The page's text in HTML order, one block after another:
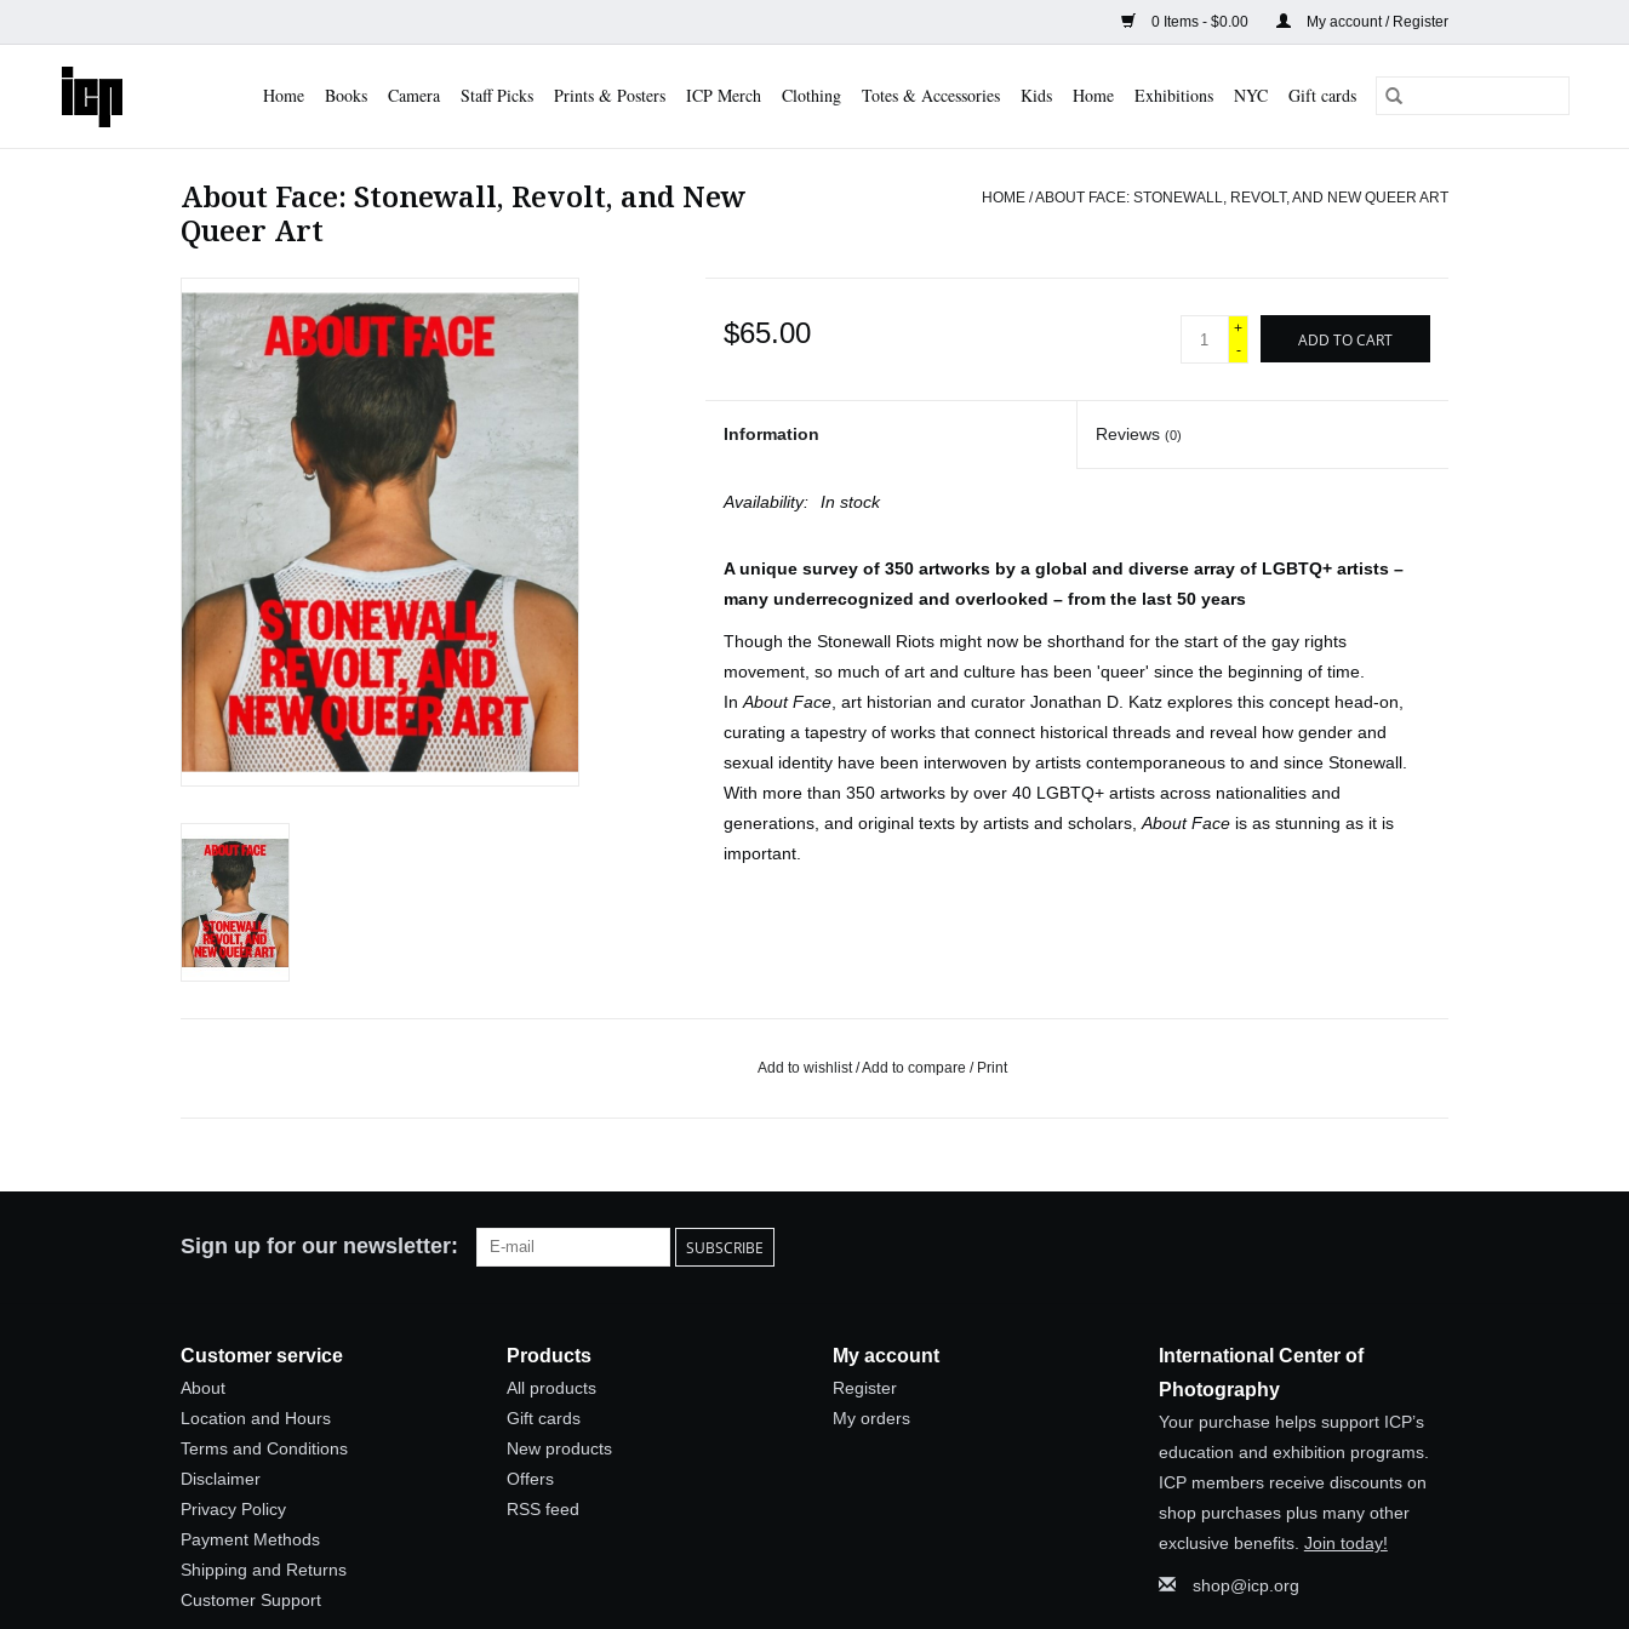
0 Items - $0.00 My account / Register
Home Books Camera Staff Picks Prints & Posters ICP Merch Clothing Totes & Accessories Kids Home Exhibitions NYC Gift cards
About Face: Stonewall, Revolt, and New
Queer Art
HOME/ABOUT FACE: STONEWALL, REVOLT, AND NEW QUEER ART
$65.00
+
-
ADD TO CART
Information Reviews(0)
Availability: In stock
A unique survey of 350 artworks by a global and diverse array of LGBTQ+ artists –
many underrecognized and overlooked – from the last 50 years
Though the Stonewall Riots might now be shorthand for the start of the gay rights
movement, so much of art and culture has been 'queer' since the beginning of time.
InAbout Face , art historian and curator Jonathan D. Katz explores this concept head-on,
curating a tapestry of works that connect historical threads and reveal how gender and
sexual identity have been interwoven by artists contemporaneous to and since Stonewall.
With more than 350 artworks by over 40 LGBTQ+ artists across nationalities and
generations, and original texts by artists and scholars,About Face is as stunning as it is
important.
Add to wishlist/Add to compare/ Print
Sign up for our newsletter: SUBSCRIBE
Customer service
About
Location and Hours
Terms and Conditions
Disclaimer
Privacy Policy
Payment Methods
Shipping and Returns
Customer Support
Products
All products
Gift cards
New products
Offers
RSS feed
My account
Register
My orders
International Center of
Photography
Your purchase helps support ICP’s
education and exhibition programs.
ICP members receive discounts on
shop purchases plus many other
exclusive benefits. Join today!
shop@icp.org